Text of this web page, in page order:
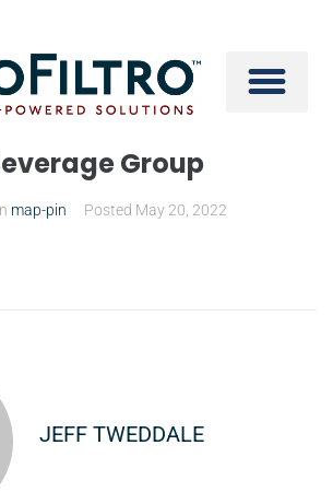
Group
map-pin Posted May 20, 2022
JEFF TWEDDALE